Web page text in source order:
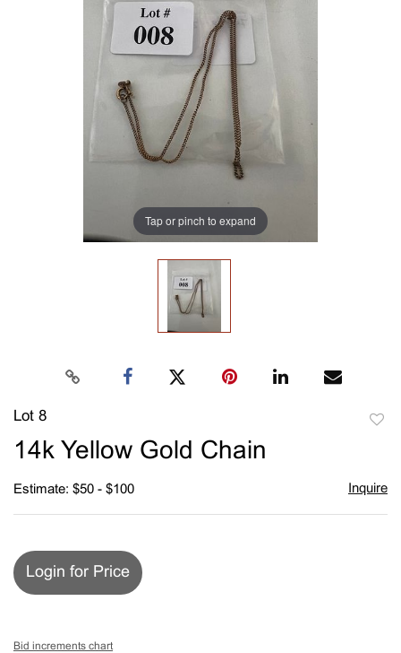
Tap or pinch to expand
Lot 8
14k Yellow Gold Chain
Estimate: $50 - $100 Inquire
Login for Price
Bid increments chart